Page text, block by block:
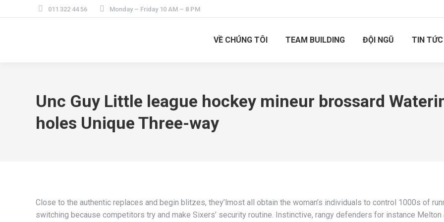
011 322 44 56 Monday – Friday 10 AM – 8 PM
VỀ CHÚNG TÔI TEAM BUILDING ĐỘI NGŨ TIN TỨC
Unc Guy Little league hockey mineur brossard
holes Unique Three-way
Close to the authentic replaces and begin blitzes, they’lmost all obtain the woman’s individuals to control 1000s of
switching because competitors try and make Sixers’ security routine. Instinctive, rangy defenders for instance